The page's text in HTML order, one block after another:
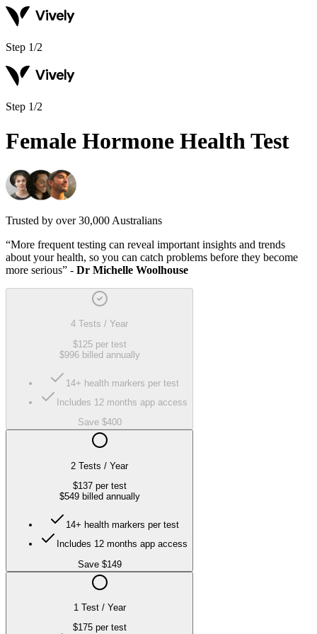
Step 1/2
Step 1/2
Female Hormone Health Test
Trusted by over 30,000 Australians
“More frequent testing can reveal important insights and trends
about your health, so you can catch problems before they become
more serious” - Dr Michelle Woolhouse
4 Tests / Year
$125 per test
$996 billed annually
14+ health markers per test
Includes 12 months app access
Save $400
2 Tests / Year
$137 per test
$549 billed annually
14+ health markers per test
Includes 12 months app access
Save $149
1 Test / Year
$175 per test